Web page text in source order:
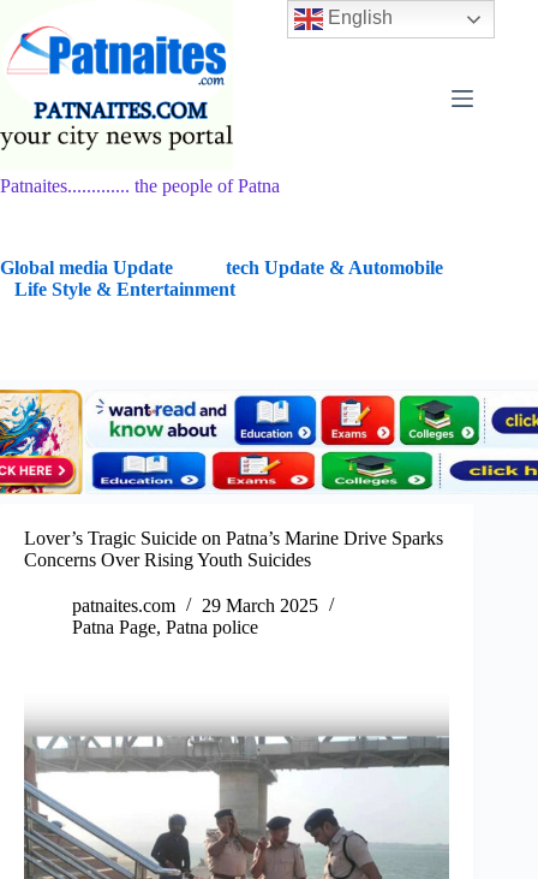
content
Patnaites............. the people of Patna
Global media Update
tech Update & Automobile
Life Style & Entertainment
Lover’s Tragic Suicide on Patna’s Marine Drive Sparks
Concerns Over Rising Youth Suicides
patnaites.com
29 March 2025
Patna Page, Patna police
English